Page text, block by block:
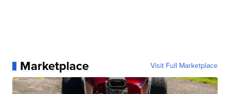
Marketplace Visit Full Marketplace